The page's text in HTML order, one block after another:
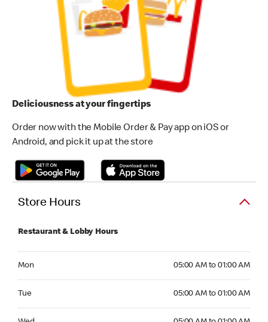
Deliciousness at your fingertips
Order now with the Mobile Order & Pay app on iOS or
Android, and pick it up at the store
Store Hours
Restaurant & Lobby Hours
Mon 05:00 AM to 01:00 AM
Tue 05:00 AM to 01:00 AM